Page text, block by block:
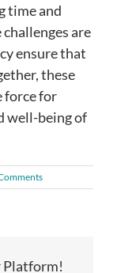
time and
are
ensure that
these
force for
well-being of
Platform!